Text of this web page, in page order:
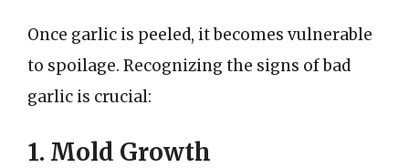
Once garlic is peeled, it becomes vulnerable
to spoilage. Recognizing the signs of bad
garlic is crucial:
1. Mold Growth